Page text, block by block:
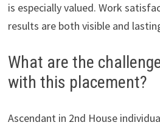
is especially valued. Work
results are both visible and
What are the
with this placement?
Ascendant in 2nd House